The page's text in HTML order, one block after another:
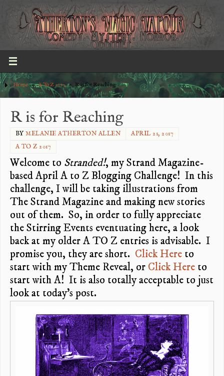
Home » A To Z 2017 » R is for Reaching
R is for Reaching
BYMELANIE ATHERTON ALLEN
APRIL 21, 2017
A TO Z 2017
Welcome to Stranded!, my Strand Magazine-
based April A to Z Blogging Challenge! In this
challenge, I will be taking illustrations from
The Strand Magazine and making new stories
out of them. So, in order to fully appreciate
the Stirring Events eventuating here, a look
back at my older A TO Z entries is advisable. I
promise you, they are short. Click Hereto
start with my Theme Reveal, or Click Hereto
start with A! It is also totally acceptable to just
look at today’s post.